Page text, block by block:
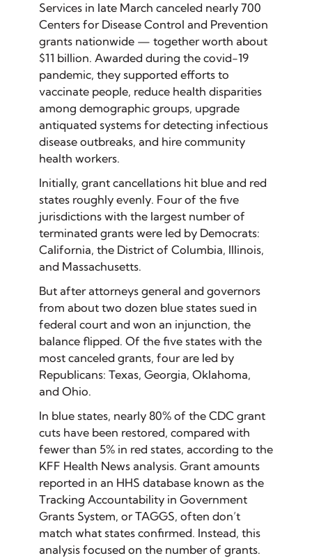
Services in late March canceled nearly 700
Centers for Disease Control and Prevention
grants nationwide — together worth about
$11 billion. Awarded during the covid-19
pandemic, they supported efforts to
vaccinate people, reduce health disparities
among demographic groups, upgrade
antiquated systems for detecting infectious
disease outbreaks, and hire community
health workers.
Initially, grant cancellations hit blue and red
states roughly evenly. Four of the five
jurisdictions with the largest number of
terminated grants were led by Democrats:
California, the District of Columbia, Illinois,
and Massachusetts.
But after attorneys general and governors
from about two dozen blue states sued in
federal court and won an injunction, the
balance flipped. Of the five states with the
most canceled grants, four are led by
Republicans: Texas, Georgia, Oklahoma,
and Ohio.
In blue states, nearly 80% of the CDC grant
cuts have been restored, compared with
fewer than 5% in red states, according to the
KFF Health News analysis. Grant amounts
reported in an HHS database known as the
Tracking Accountability in Government
Grants System, or TAGGS, often don’t
match what states confirmed. Instead, this
analysis focused on the number of grants.